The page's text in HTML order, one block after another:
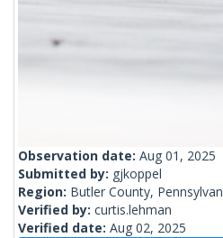
Observation date: Aug 01, 2025
Submitted by: gjkoppel
Region: Butler County,
Verified by: curtis.lehman
Verified date: Aug 02, 2025